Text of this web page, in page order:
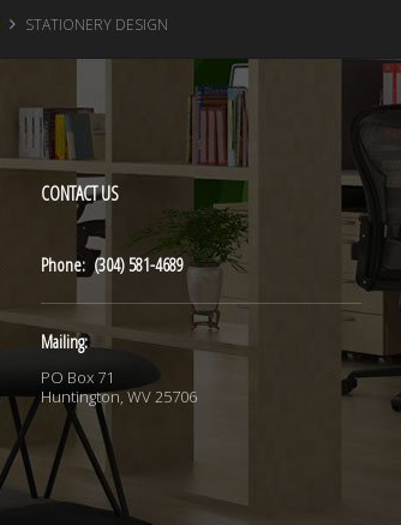
STATIONERY DESIGN
CONTACTUS
Phone: (304) 581-4689
Mailing:
PO Box 71
Huntington, WV 25706